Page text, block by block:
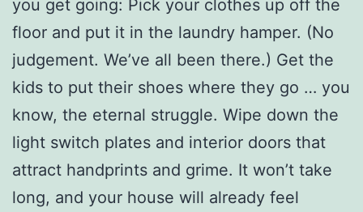
you get going: Pick your clothes up off the
floor and put it in the laundry hamper. (No
judgement. We’ve all been there.) Get the
kids to put their shoes where they go … you
know, the eternal struggle. Wipe down the
light switch plates and interior doors that
attract handprints and grime. It won’t take
long, and your house will already feel